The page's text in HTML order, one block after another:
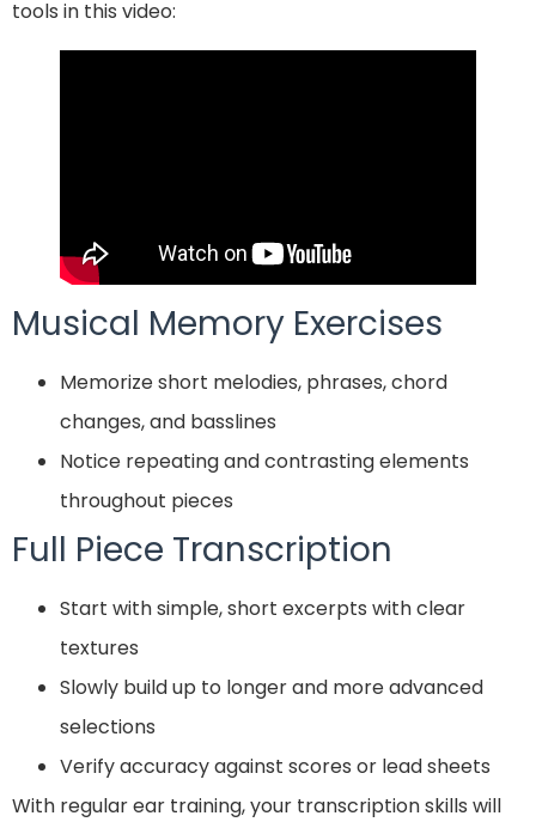
tools in this video:
Musical Memory Exercises
Memorize short melodies, phrases, chord
changes, and basslines
Notice repeating and contrasting elements
throughout pieces
Full Piece Transcription
Start with simple, short excerpts with clear
textures
Slowly build up to longer and more advanced
selections
Verify accuracy against scores or lead sheets
With regular ear training, your transcription skills will